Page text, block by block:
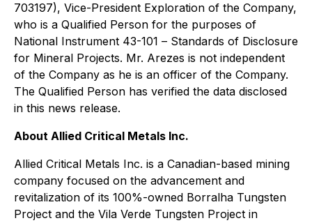
703197), Vice-President Exploration of the Company,
who is a Qualified Person for the purposes of
National Instrument 43-101 – Standards of Disclosure
for Mineral Projects. Mr. Arezes is not independent
of the Company as he is an officer of the Company.
The Qualified Person has verified the data disclosed
in this news release.
About Allied Critical Metals Inc.
Allied Critical Metals Inc. is a Canadian-based mining
company focused on the advancement and
revitalization of its 100%-owned Borralha Tungsten
Project and the Vila Verde Tungsten Project in